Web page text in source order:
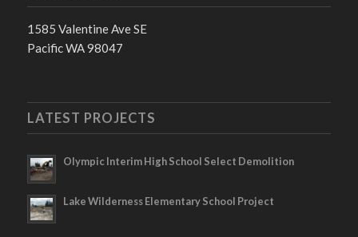
1585 Valentine Ave SE
Pacific WA 98047
LATEST PROJECTS
Olympic Interim High School Select Demolition
Lake Wilderness Elementary School Project